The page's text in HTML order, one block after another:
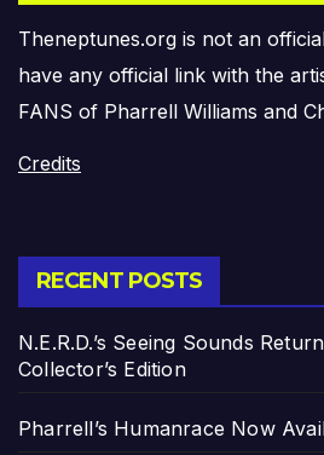
Theneptunes.org is not an
have any official link with the
FANS of Pharrell Williams and
Credits
RECENT POSTS
N.E.R.D.’s Seeing Sounds
Collector’s Edition
Pharrell’s Humanrace Now